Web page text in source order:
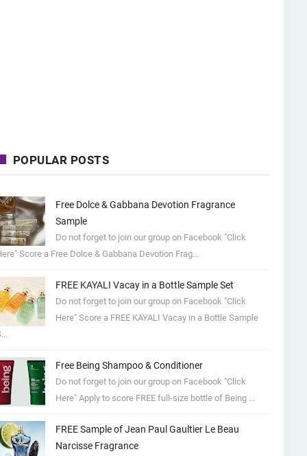
POPULAR POSTS
Free Dolce & Gabbana Devotion Fragrance
Sample
Do not forget to join our group on Facebook "Click
Score a Free Dolce & Gabbana Devotion Frag...
FREE KAYALI Vacay in a Bottle Sample Set
Do not forget to join our group on Facebook "Click
Here" Score a FREE KAYALI Vacay in a Bottle Sample
Free Being Shampoo & Conditioner
Do not forget to join our group on Facebook "Click
Here" Apply to score FREE full-size bottle of Being ...
FREE Sample of Jean Paul Gaultier Le Beau
Narcisse Fragrance